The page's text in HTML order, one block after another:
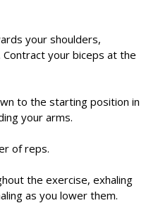
your shoulders,
your biceps at the
to the starting position in
your arms.
of reps.
the exercise, exhaling
as you lower them.